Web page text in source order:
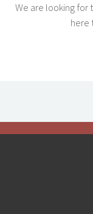
We are looking for
here